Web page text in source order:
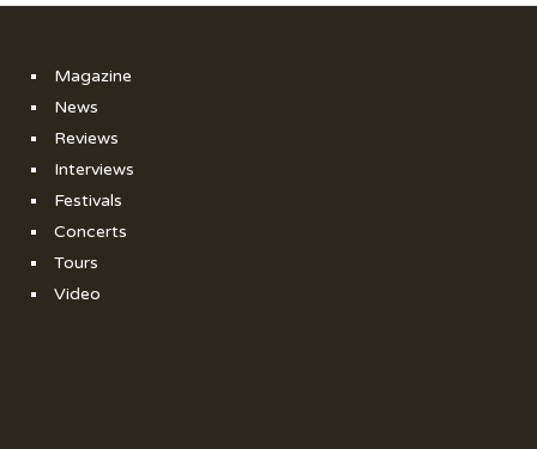
Magazine
News
Reviews
Interviews
Festivals
Concerts
Tours
Video